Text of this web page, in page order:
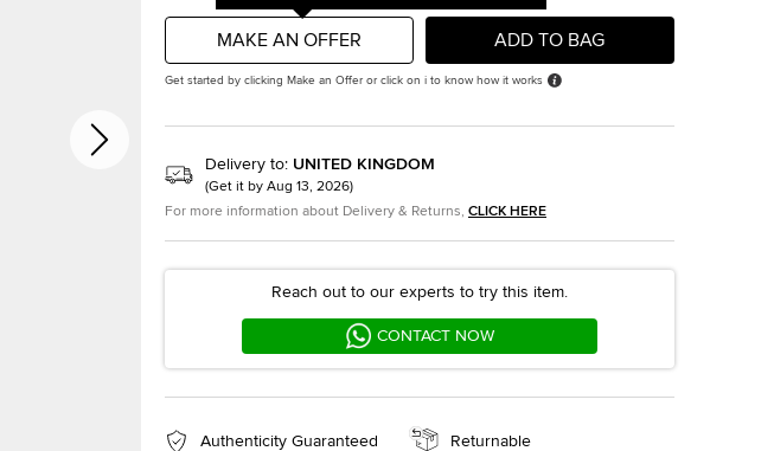
MAKE AN OFFER ADD TO BAG
Get started by clicking Make an Offer or click on i to know how it works
Delivery to: UNITED KINGDOM
(Get it by Aug 13, 2026)
For more information about Delivery & Returns, CLICK HERE
Reach out to our experts to try this item.
CONTACT NOW
Authenticity Guaranteed Returnable